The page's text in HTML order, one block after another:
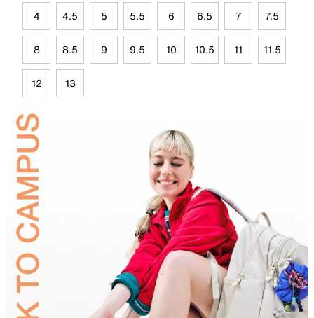
4 4.5 5 5.5 6 6.5 7 7.5
8 8.5 9 9.5 10 10.5 11 11.5
12 13